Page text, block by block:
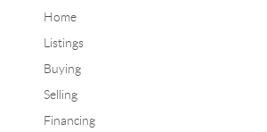
Home
Listings
Buying
Selling
Financing